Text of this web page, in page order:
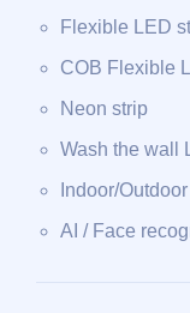
Flexible LED
COB Flexible
Neon strip
Wash the wall
Indoor/
AI / Face